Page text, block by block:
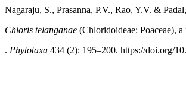
Nagaraju, S., Prasanna, P.V., Rao, Y.V. &
Chloris telanganae (Chloridoideae: Poaceae),
. Phytotaxa 434 (2): 195–200. https://doi.org/